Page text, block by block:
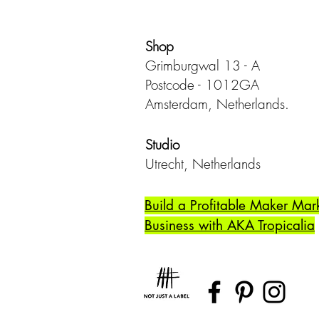
Shop
Grimburgwal 13 - A
Postcode - 1012GA
Amsterdam, Netherlands.
Studio
Utrecht, Netherlands
Build a Profitable Maker
Business with AKA Tropicalia